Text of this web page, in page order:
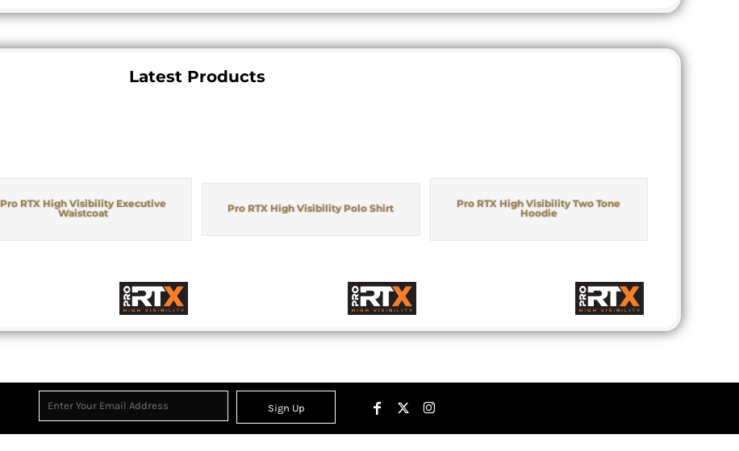
Latest Products
Pro RTX High Visibility Executive
Waistcoat
Pro RTX High Visibility Polo Shirt
Pro RTX High Visibility Two Tone
Hoodie
Sign Up